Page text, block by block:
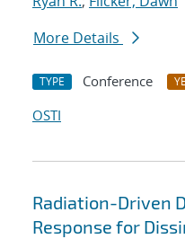
More Details
TYPE Conference
OSTI
Radiation-Driven
Response for